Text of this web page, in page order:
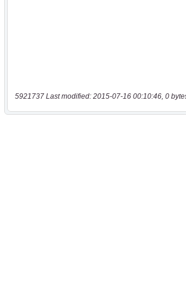
5921737 Last modified: 2015-07-16 00:10:46, 0